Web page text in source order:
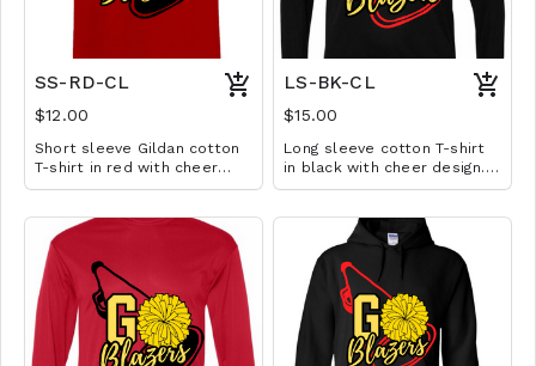
SS-RD-CL
$12.00
Short sleeve Gildan cotton
T-shirt in red with cheer
design. Available in YS-A3XL.
LS-BK-CL
$15.00
Long sleeve cotton T-shirt
in black with cheer design.
Available in YS-A3XL.